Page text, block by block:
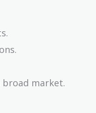
broad market.